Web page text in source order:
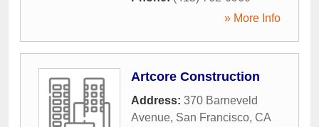
» More Info
Artcore Construction
Address: 370 Barneveld
Avenue, San Francisco, CA